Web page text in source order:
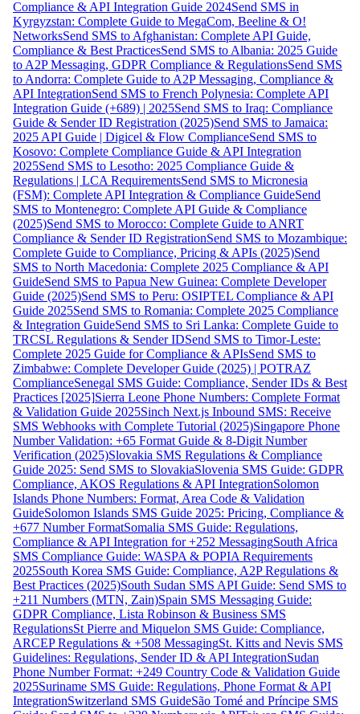
Compliance & API Integration Guide 2024Send SMS in
Kyrgyzstan: Complete Guide to MegaCom, Beeline & O!
NetworksSend SMS to Afghanistan: Complete API Guide,
Compliance & Best PracticesSend SMS to Albania: 2025 Guide
to A2P Messaging, GDPR Compliance & RegulationsSend SMS
to Andorra: Complete Guide to A2P Messaging, Compliance &
API IntegrationSend SMS to French Polynesia: Complete API
Integration Guide (+689) | 2025Send SMS to Iraq: Compliance
Guide & Sender ID Registration (2025)Send SMS to Jamaica:
2025 API Guide | Digicel & Flow ComplianceSend SMS to
Kosovo: Complete Compliance Guide & API Integration
2025Send SMS to Lesotho: 2025 Compliance Guide &
Regulations | LCA RequirementsSend SMS to Micronesia
(FSM): Complete API Integration & Compliance GuideSend
SMS to Montenegro: Complete API Guide & Compliance
(2025)Send SMS to Morocco: Complete Guide to ANRT
Compliance & Sender ID RegistrationSend SMS to Mozambique:
Complete Guide to Compliance, Pricing & APIs (2025)Send
SMS to North Macedonia: Complete 2025 Compliance & API
GuideSend SMS to Papua New Guinea: Complete Developer
Guide (2025)Send SMS to Peru: OSIPTEL Compliance & API
Guide 2025Send SMS to Romania: Complete 2025 Compliance
& Integration GuideSend SMS to Sri Lanka: Complete Guide to
TRCSL Regulations & Sender IDSend SMS to Timor-Leste:
Complete 2025 Guide for Compliance & APIsSend SMS to
Zimbabwe: Complete Developer Guide (2025) | POTRAZ
ComplianceSenegal SMS Guide: Compliance, Sender IDs & Best
Practices [2025]Sierra Leone Phone Numbers: Complete Format
& Validation Guide 2025Sinch Next.js Inbound SMS: Receive
SMS Webhooks with Complete Tutorial (2025)Singapore Phone
Number Validation: +65 Format Guide & 8-Digit Number
Verification (2025)Slovakia SMS Regulations & Compliance
Guide 2025: Send SMS to SlovakiaSlovenia SMS Guide: GDPR
Compliance, AKOS Regulations & API IntegrationSolomon
Islands Phone Numbers: Format, Area Code & Validation
GuideSolomon Islands SMS Guide 2025: Pricing, Compliance &
+677 Number FormatSomalia SMS Guide: Regulations,
Compliance & API Integration for +252 MessagingSouth Africa
SMS Compliance Guide: WASPA & POPIA Requirements
2025South Korea SMS Guide: Compliance, A2P Regulations &
Best Practices (2025)South Sudan SMS API Guide: Send SMS to
+211 Numbers (MTN, Zain)Spain SMS Messaging Guide:
GDPR Compliance, Lista Robinson & Business SMS
RegulationsSt Pierre and Miquelon SMS Guide: Compliance,
ARCEP Regulations & +508 MessagingSt. Kitts and Nevis SMS
Guidelines: Regulations, Sender ID & API IntegrationSudan
Phone Number Format: +249 Country Code & Validation Guide
2025Suriname SMS Guide: Regulations, Phone Format & API
IntegrationSwitzerland SMS GuideSão Tomé and Príncipe SMS